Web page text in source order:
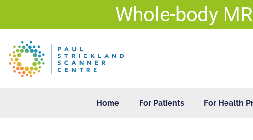
Whole-body
content
Home For Patients For Health